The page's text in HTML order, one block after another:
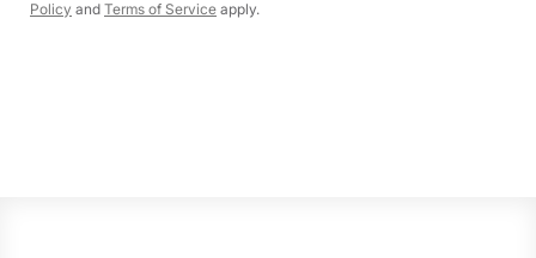
Policy and Terms of Service apply.